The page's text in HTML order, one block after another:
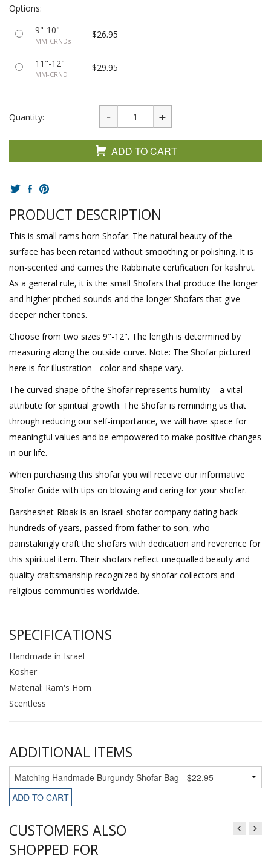
Options:
9"-10"
MM-CRNDs
$26.95
11"-12"
MM-CRND
$29.95
Quantity:
ADD TO CART
PRODUCT DESCRIPTION
This is small rams horn Shofar. The natural beauty of the
surface has been retained without smoothing or polishing. It is
non-scented and carries the Rabbinate certification for kashrut.
As a general rule, it is the small Shofars that produce the longer
and higher pitched sounds and the longer Shofars that give
deeper richer tones.
Choose from two sizes 9"-12". The length is determined by
measuring along the outside curve. Note: The Shofar pictured
here is for illustration - color and shape vary.
The curved shape of the Shofar represents humility – a vital
attribute for spiritual growth. The Shofar is reminding us that
through reducing our self-importance, we will have space for
meaningful values and be empowered to make positive changes
in our life.
When purchasing this shofar you will receive our informative
Shofar Guide with tips on blowing and caring for your shofar.
Barsheshet-Ribak is an Israeli shofar company dating back
hundreds of years, passed from father to son, who
painstakingly craft the shofars with dedication and reverence for
this spiritual item. Their shofars reflect unequalled beauty and
quality craftsmanship recognized by shofar collectors and
religious communities worldwide.
SPECIFICATIONS
Handmade in Israel
Kosher
Material: Ram's Horn
Scentless
ADDITIONAL ITEMS
ADD TO CART
CUSTOMERS ALSO
SHOPPED FOR